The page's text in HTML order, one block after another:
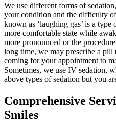
We use different forms of
your condition and the difficulty
known as ‘laughing gas’ is a type
more comfortable state while
more pronounced or the
long time, we may prescribe a pill
coming for your appointment to
Sometimes, we use IV sedation,
above types of sedation but you
Comprehensive
Smiles